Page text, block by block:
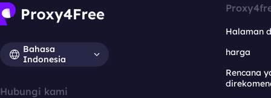
Bahasa
Indonesia
Hubungi kami
Halaman
harga
Rencana